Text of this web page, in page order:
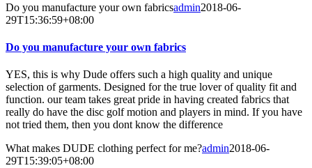
Do you manufacture your own fabricsadmin2018-06-
29T15:36:59+08:00
Do you manufacture your own fabrics
YES, this is why Dude offers such a high quality and unique
selection of garments. Designed for the true lover of quality fit and
function. our team takes great pride in having created fabrics that
really do have the disc golf motion and players in mind. If you have
not tried them, then you dont know the difference
What makes DUDE clothing perfect for me?admin2018-06-
29T15:39:05+08:00